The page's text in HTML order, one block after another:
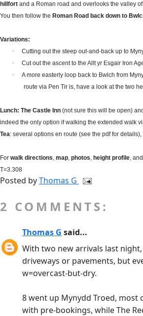
hillfort and a Roman road and overlooks the valley
You then follow the Roman Road back down to
Variations:
·
Cutting out the steep out-and-back up to
·
Cut out the ascent to the Allt yr Esgair Iron
·
A more easterly loop back to Bwlch from
route via Pen Tir is, have a look at the two
Lunch: The Castle Inn (not sure this will be open) and
indeed the only option if walking the extended walk
Tea: several options en route (see the pdf for details),
For walk directions, map, photos, height profile, and
T=3.308
Posted byThomas G
2 COMMENTS:
Thomas G said...
With two new arrivals last
driveways or pavements, but
w=overcast-but-dry.
8 went up Mynydd Troed,
with pre-bookings, while The